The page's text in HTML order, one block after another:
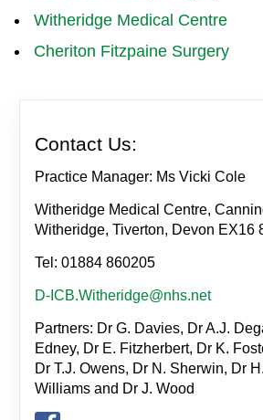
Witheridge Medical Centre
Cheriton Fitzpaine Surgery
Contact Us:
Practice Manager: Ms Vicki Cole
Witheridge Medical Centre,
Witheridge, Tiverton, Devon EX16
Tel: 01884 860205
D-ICB.Witheridge@nhs.net
Partners: Dr G. Davies, Dr A.J.
Edney, Dr E. Fitzherbert, Dr K.
Dr T.J. Owens, Dr N. Sherwin, Dr
Williams and Dr J. Wood